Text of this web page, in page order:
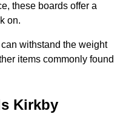
these boards offer a
on.
withstand the weight
items commonly found
Kirkby